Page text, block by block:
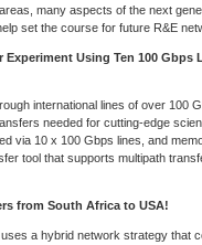
many aspects of the next
set the course for future R&E
Experiment Using Ten 100 Gbps
international lines of over 100
needed for cutting-edge
via 10 x 100 Gbps lines, and
tool that supports multipath
from South Africa to USA!
a hybrid network strategy that